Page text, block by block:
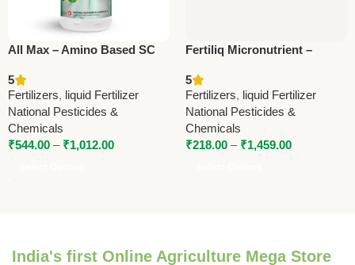
All Max – Amino Based SC
Micronutrients | Boost Crop
Growth
5
Fertilizers, liquid Fertilizer
National Pesticides &
Chemicals
₹544.00 – ₹1,012.00
Fertiliq Micronutrient –
Crops | National Pesticides
5
Fertilizers, liquid Fertilizer
National Pesticides &
Chemicals
₹218.00 – ₹1,459.00
India's first Online Agriculture Mega Store